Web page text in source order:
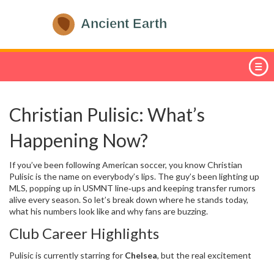
Christian Pulisic: What’s
Happening Now?
If you’ve been following American soccer, you know Christian
Pulisic is the name on everybody’s lips. The guy’s been lighting up
MLS, popping up in USMNT line‑ups and keeping transfer rumors
alive every season. So let’s break down where he stands today,
what his numbers look like and why fans are buzzing.
Club Career Highlights
Pulisic is currently starring for Chelsea, but the real excitement